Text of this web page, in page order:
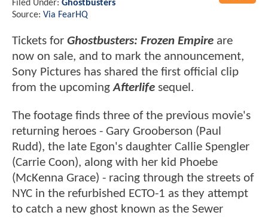
Filed Under: Ghostbusters
Source: Via FearHQ
Tickets for Ghostbusters: Frozen Empire are
now on sale, and to mark the announcement,
Sony Pictures has shared the first official clip
from the upcomingAfterlife sequel.
The footage finds three of the previous movie's
returning heroes - Gary Grooberson (Paul
Rudd), the late Egon's daughter Callie Spengler
(Carrie Coon), along with her kid Phoebe
(McKenna Grace) - racing through the streets of
NYC in the refurbished ECTO-1 as they attempt
to catch a new ghost known as the Sewer